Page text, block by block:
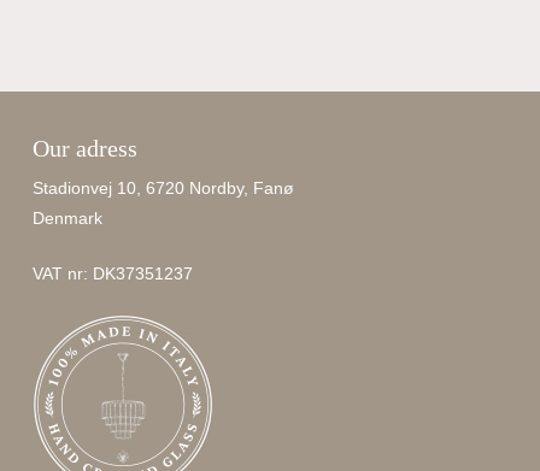
Our adress
Stadionvej 10, 6720 Nordby, Fanø
Denmark
VAT nr: DK37351237